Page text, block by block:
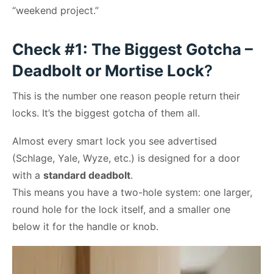
“weekend project.”
Check #1: The Biggest Gotcha –
Deadbolt or Mortise Lock?
This is the number one reason people return their
locks. It’s the biggest gotcha of them all.
Almost every smart lock you see advertised
(Schlage, Yale, Wyze, etc.) is designed for a door
with a standard deadbolt.
This means you have a two-hole system: one larger,
round hole for the lock itself, and a smaller one
below it for the handle or knob.